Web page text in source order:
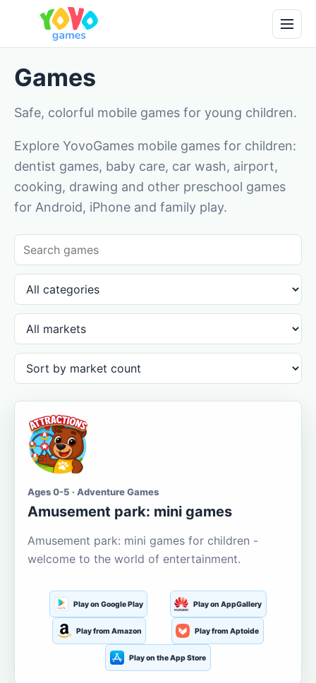
Games
Safe, colorful mobile games for young children.
Explore YovoGames mobile games for children:
dentist games, baby care, car wash, airport,
cooking, drawing and other preschool games
for Android, iPhone and family play.
Ages 0-5 · Adventure Games
Amusement park: mini games
Amusement park: mini games for children -
welcome to the world of entertainment.
Play on Google Play Play on AppGallery
Play from Amazon Play from Aptoide
Play on the App Store